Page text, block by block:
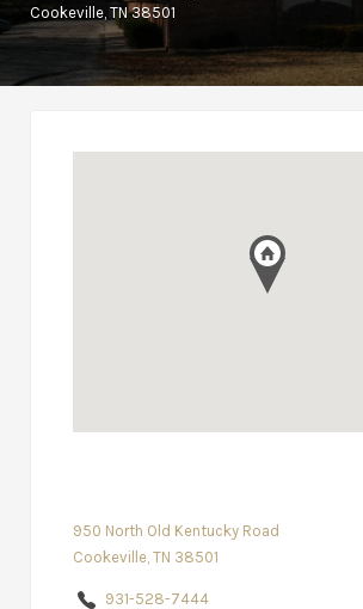
Cookeville, TN 38501
950 North Old Kentucky Road
Cookeville, TN 38501
931-528-7444